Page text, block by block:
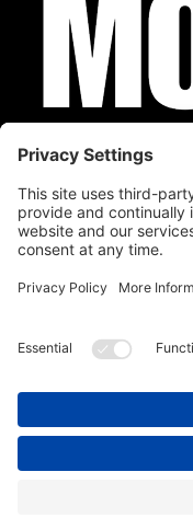
Privacy Policy
Calendar